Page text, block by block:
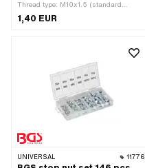
Thread type: M10x1.5 (standard
thread) · Thread type: M12x1.75
type: M6x1 (standard thread) · Thread
Drive: External hexagon · Surface:
galvanized (blue)
1,40 EUR
UNIVERSAL 11776